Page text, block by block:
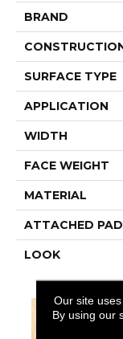
BRAND
SURFACE TYPE
APPLICATION
WIDTH
FACE WEIGHT
MATERIAL
ATTACHED PAD
LOOK
Our site
By using our